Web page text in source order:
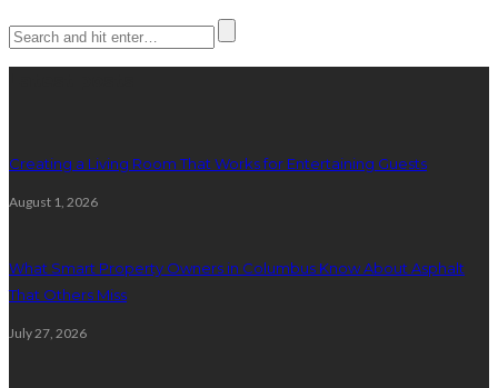
Creating a Living Room That Works for Entertaining Guests
August 1, 2026
What Smart Property Owners in Columbus Know About Asphalt
That Others Miss
July 27, 2026